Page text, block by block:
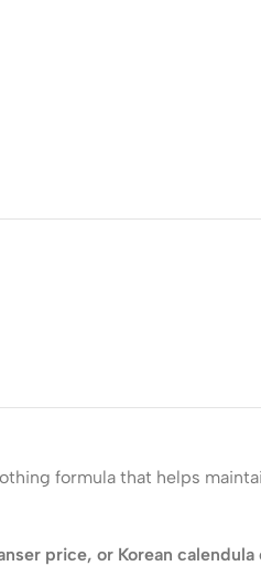
formula that helps
price, or Korean calendula